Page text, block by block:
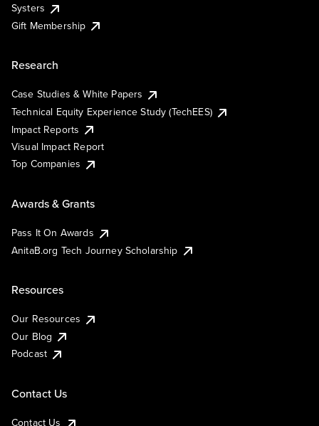
Systers
Gift Membership
Research
Case Studies & White Papers
Technical Equity Experience Study (TechEES)
Impact Reports
Visual Impact Report
Top Companies
Awards & Grants
Pass It On Awards
AnitaB.org Tech Journey Scholarship
Resources
Our Resources
Our Blog
Podcast
Contact Us
Contact Us